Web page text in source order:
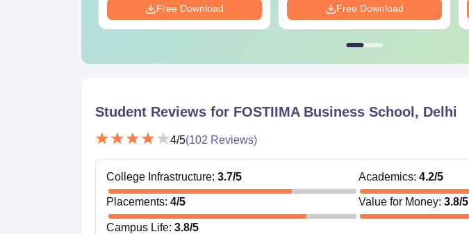
Free Download Free Download
Student Reviews for FOSTIIMA Business School, Delhi
4/5(102 Reviews)
College Infrastructure: 3.7/5 Academics: 4.2/5
Placements: 4/5 Value for Money: 3.8/5
Campus Life: 3.8/5